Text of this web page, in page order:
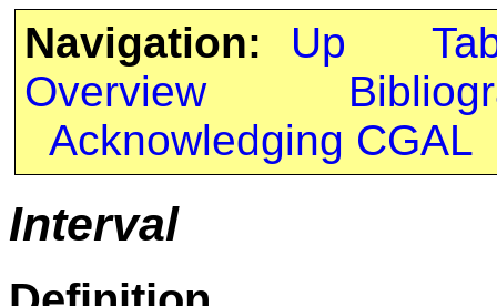
Navigation: Up
Overview
Acknowledging CGAL
Interval